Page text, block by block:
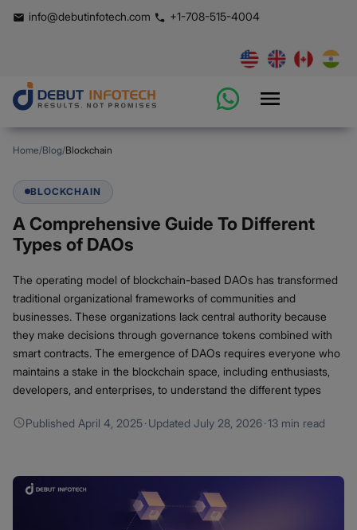
info@debutinfotech.com +1-708-515-4004
Home/Blog/Blockchain
BLOCKCHAIN
A Comprehensive Guide To Different
Types of DAOs
The operating model of blockchain-based DAOs has transformed
traditional organizational frameworks of communities and
businesses. These organizations lack central authority because
they make decisions through governance tokens combined with
smart contracts. The emergence of DAOs requires everyone who
maintains a stake in the blockchain space, including enthusiasts,
developers, and enterprises, to understand the different types
Published April 4, 2025·Updated July 28, 2026·13 min read